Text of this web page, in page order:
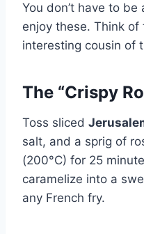
You don’t have to
enjoy these. Think of
interesting cousin of
The “Crispy
Toss sliced
salt, and a sprig of
(200°C) for 25
caramelize into a
any French fry.